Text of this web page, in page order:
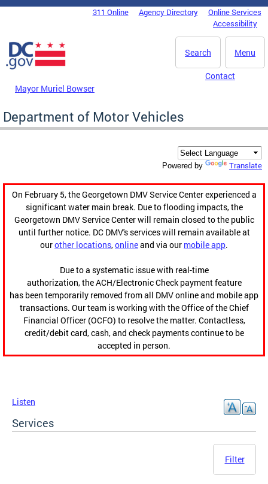
Skip to main content
DC Agency Top Menu311 Online Agency Directory
Online Services
Accessibility
Menu
Search
Mayor Muriel Bowser
Contact
Department of Motor Vehicles
Powered by Translate
On February 5, the Georgetown DMV Service Center experienced a
significant water main break. Due to flooding impacts, the
Georgetown DMV Service Center will remain closed to the public
until further notice. DC DMV's services will remain available at
ourother locations,onlineand via our mobile app.
Due to a systematic issue with real-time
authorization, the ACH/Electronic Check payment feature
has been temporarily removed from all DMV online and mobile app
transactions. Our team is working with the Office of the Chief
Financial Officer (OCFO) to resolve the matter. Contactless,
credit/debit card, cash, and check payments continue to be
accepted in person.
Listen
Services
Filter